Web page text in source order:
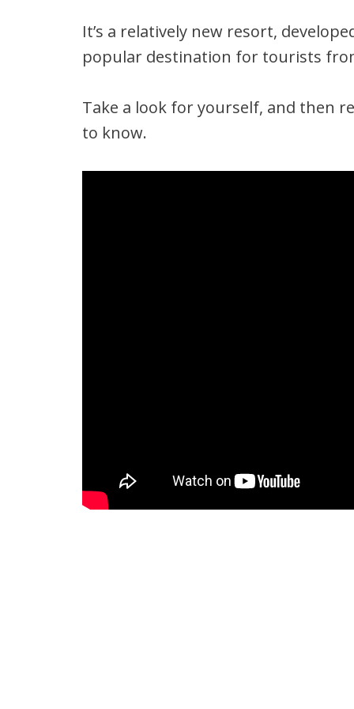
It’s a relatively new resort,
popular destination for tourists
Take a look for yourself, and then
to know.